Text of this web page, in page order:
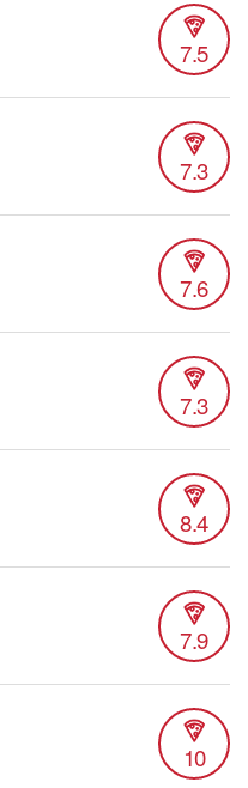
7.5
7.3
7.6
7.3
8.4
7.9
10